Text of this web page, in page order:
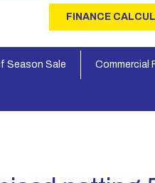
FINANCE
Season Sale Commercial